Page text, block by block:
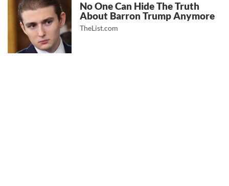
No One Can Hide The Truth
About Barron Trump Anymore
TheList.com